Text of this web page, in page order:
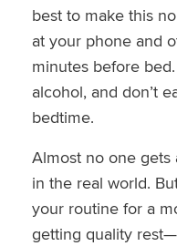
best to make this
at your phone and
minutes before
alcohol, and don’t
bedtime.
Almost no one
in the real world.
your routine for a
getting quality